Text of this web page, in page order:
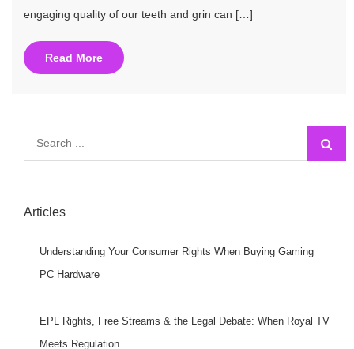
engaging quality of our teeth and grin can […]
Read More
for:
Articles
Understanding Your Consumer Rights When Buying Gaming
PC Hardware
EPL Rights, Free Streams & the Legal Debate: When Royal TV
Meets Regulation